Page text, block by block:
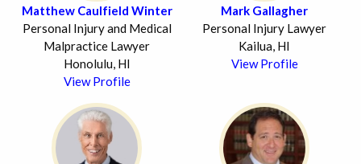
Matthew Caulfield Winter
Personal Injury and Medical
Malpractice Lawyer
Honolulu, HI
View Profile
Mark Gallagher
Personal Injury Lawyer
Kailua, HI
View Profile